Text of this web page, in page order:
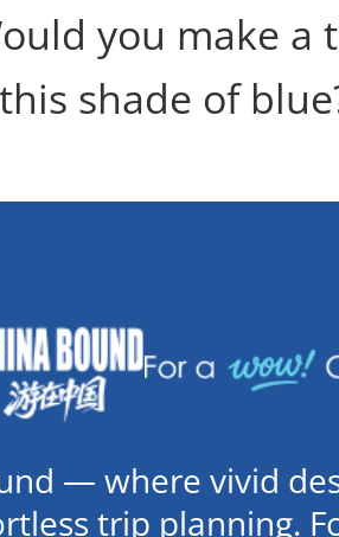
you make a
shade of
— where vivid
trip planning.